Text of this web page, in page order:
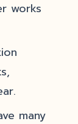
works
many